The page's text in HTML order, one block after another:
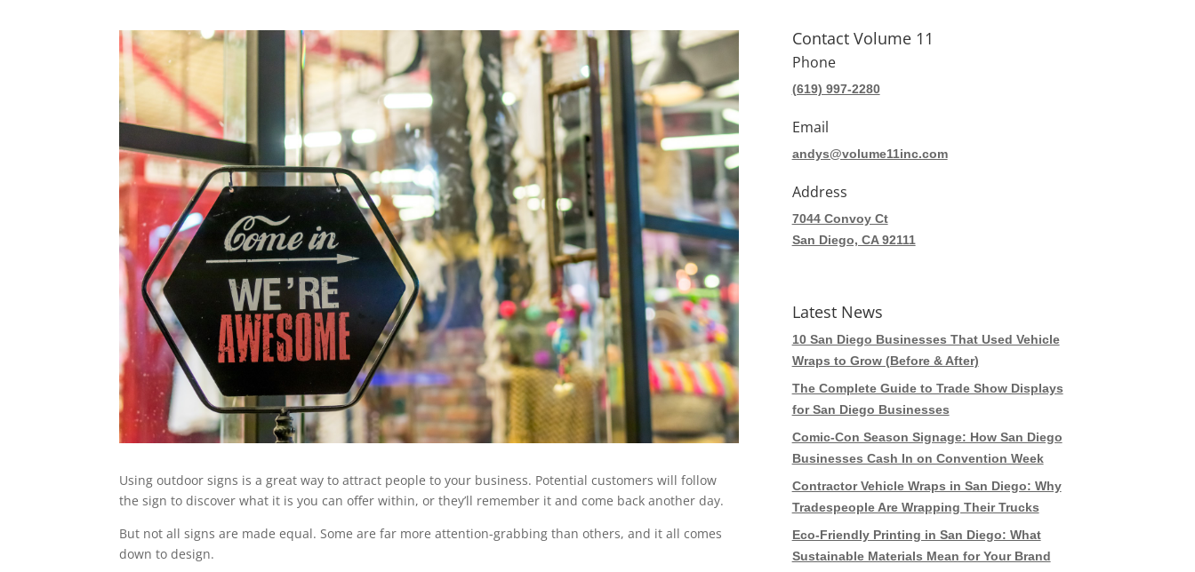
Using outdoor signs is a great way to attract people to your business. Potential customers will follow
the sign to discover what it is you can offer within, or they’ll remember it and come back another day.
But not all signs are made equal. Some are far more attention-grabbing than others, and it all comes
down to design.
Contact Volume 11
Phone
(619) 997-2280
Email
andys@volume11inc.com
Address
7044 Convoy Ct
San Diego, CA 92111
Latest News
10 San Diego Businesses That Used Vehicle
Wraps to Grow (Before & After)
The Complete Guide to Trade Show Displays
for San Diego Businesses
Comic-Con Season Signage: How San Diego
Businesses Cash In on Convention Week
Contractor Vehicle Wraps in San Diego: Why
Tradespeople Are Wrapping Their Trucks
Eco-Friendly Printing in San Diego: What
Sustainable Materials Mean for Your Brand